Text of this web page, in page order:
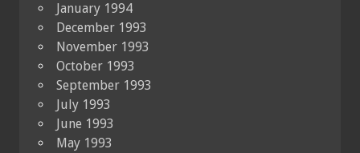
January 1994
December 1993
November 1993
October 1993
September 1993
July 1993
June 1993
May 1993